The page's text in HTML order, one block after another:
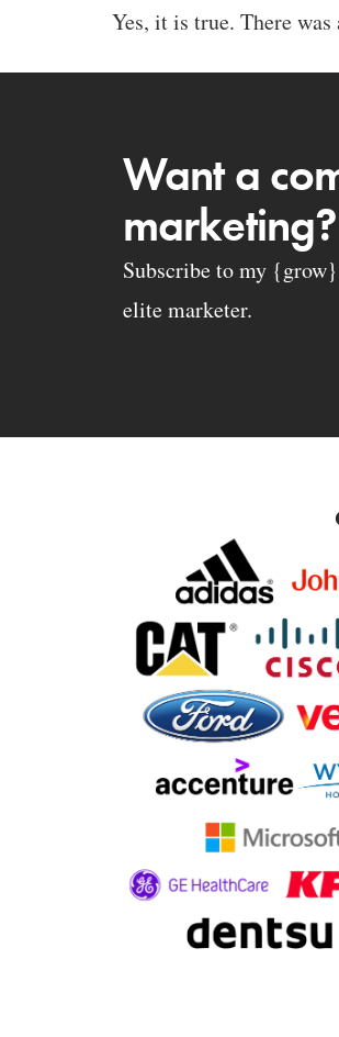
Yes, it is true. There
Want a
marketing?
Subscribe to my
elite marketer.